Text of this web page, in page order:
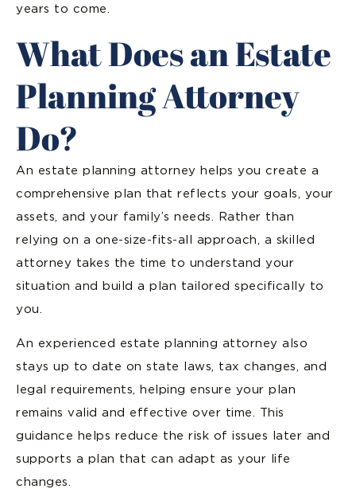
years to come.
What Does an Estate
Planning Attorney
Do?
An estate planning attorney helps you create a
comprehensive plan that reflects your goals, your
assets, and your family’s needs. Rather than
relying on a one-size-fits-all approach, a skilled
attorney takes the time to understand your
situation and build a plan tailored specifically to
you.
An experienced estate planning attorney also
stays up to date on state laws, tax changes, and
legal requirements, helping ensure your plan
remains valid and effective over time. This
guidance helps reduce the risk of issues later and
supports a plan that can adapt as your life
changes.